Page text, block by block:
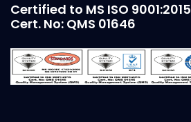
Certified to MS ISO 9001:2015
Cert. No: QMS 01646